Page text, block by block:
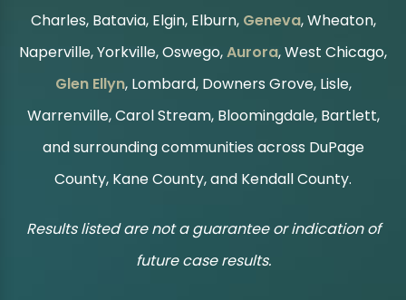
Charles, Batavia, Elgin, Elburn, Geneva, Wheaton,
Naperville, Yorkville, Oswego,Aurora, West Chicago,
Glen Ellyn, Lombard, Downers Grove, Lisle,
Warrenville, Carol Stream, Bloomingdale, Bartlett,
and surrounding communities across DuPage
County, Kane County, and Kendall County.
Results listed are not a guarantee or indication of
future case results.